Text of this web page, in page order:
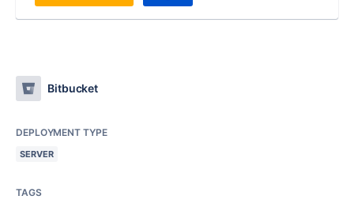
Bitbucket
DEPLOYMENT TYPE
SERVER
TAGS